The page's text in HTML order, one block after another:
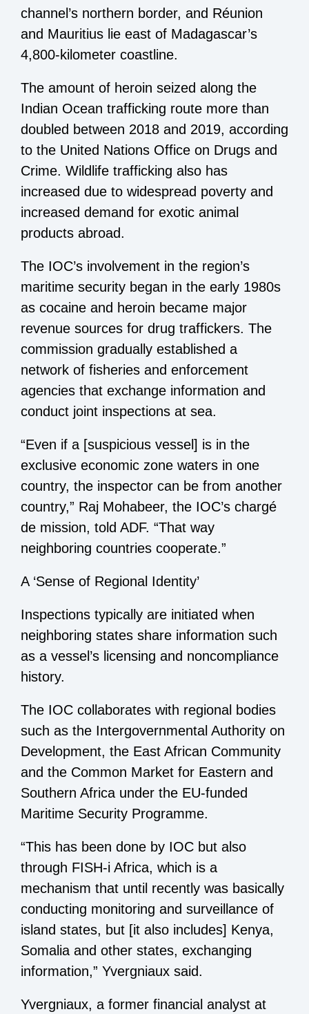
channel’s northern border, and Réunion
and Mauritius lie east of Madagascar’s
4,800-kilometer coastline.
The amount of heroin seized along the
Indian Ocean trafficking route more than
doubled between 2018 and 2019, according
to the United Nations Office on Drugs and
Crime. Wildlife trafficking also has
increased due to widespread poverty and
increased demand for exotic animal
products abroad.
The IOC’s involvement in the region’s
maritime security began in the early 1980s
as cocaine and heroin became major
revenue sources for drug traffickers. The
commission gradually established a
network of fisheries and enforcement
agencies that exchange information and
conduct joint inspections at sea.
“Even if a [suspicious vessel] is in the
exclusive economic zone waters in one
country, the inspector can be from another
country,” Raj Mohabeer, the IOC’s chargé
de mission, told ADF. “That way
neighboring countries cooperate.”
A ‘Sense of Regional Identity’
Inspections typically are initiated when
neighboring states share information such
as a vessel’s licensing and noncompliance
history.
The IOC collaborates with regional bodies
such as the Intergovernmental Authority on
Development, the East African Community
and the Common Market for Eastern and
Southern Africa under the EU-funded
Maritime Security Programme.
“This has been done by IOC but also
through FISH-i Africa, which is a
mechanism that until recently was basically
conducting monitoring and surveillance of
island states, but [it also includes] Kenya,
Somalia and other states, exchanging
information,” Yvergniaux said.
Yvergniaux, a former financial analyst at